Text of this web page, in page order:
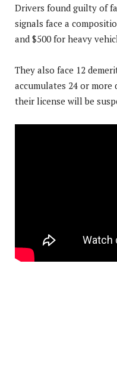
Drivers found guilty of
signals face a
and $500 for heavy
They also face 12
accumulates 24 or
their license will be